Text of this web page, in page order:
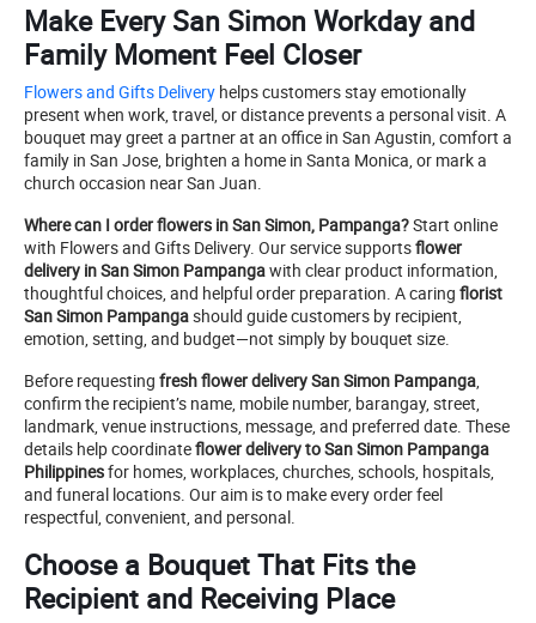
Make Every San Simon Workday and
Family Moment Feel Closer
Flowers and Gifts Delivery helps customers stay emotionally
present when work, travel, or distance prevents a personal visit. A
bouquet may greet a partner at an office in San Agustin, comfort a
family in San Jose, brighten a home in Santa Monica, or mark a
church occasion near San Juan.
Where can I order flowers in San Simon, Pampanga?Start online
with Flowers and Gifts Delivery. Our service supportsflower
delivery in San Simon Pampangawith clear product information,
thoughtful choices, and helpful order preparation. A caring florist
San Simon Pampangashould guide customers by recipient,
emotion, setting, and budget—not simply by bouquet size.
Before requesting fresh flower delivery San Simon Pampanga,
confirm the recipient’s name, mobile number, barangay, street,
landmark, venue instructions, message, and preferred date. These
details help coordinateflower delivery to San Simon Pampanga
Philippinesfor homes, workplaces, churches, schools, hospitals,
and funeral locations. Our aim is to make every order feel
respectful, convenient, and personal.
Choose a Bouquet That Fits the
Recipient and Receiving Place